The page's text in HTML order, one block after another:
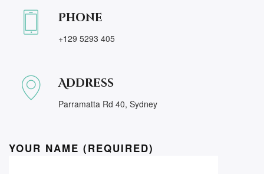
Phone
+129 5293 405
Address
Parramatta Rd 40, Sydney
YOUR NAME (REQUIRED)